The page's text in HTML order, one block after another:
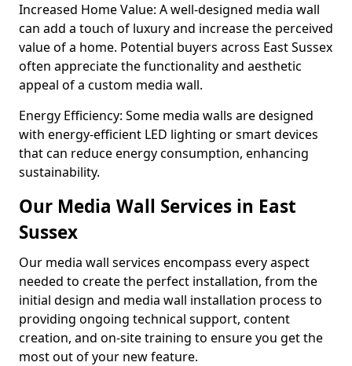
Increased Home Value: A well-designed media wall
can add a touch of luxury and increase the perceived
value of a home. Potential buyers across East Sussex
often appreciate the functionality and aesthetic
appeal of a custom media wall.
Energy Efficiency: Some media walls are designed
with energy-efficient LED lighting or smart devices
that can reduce energy consumption, enhancing
sustainability.
Our Media Wall Services in East
Sussex
Our media wall services encompass every aspect
needed to create the perfect installation, from the
initial design and media wall installation process to
providing ongoing technical support, content
creation, and on-site training to ensure you get the
most out of your new feature.